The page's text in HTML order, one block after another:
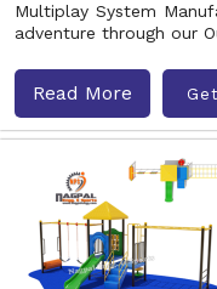
Multiplay System
adventure through our
Read More